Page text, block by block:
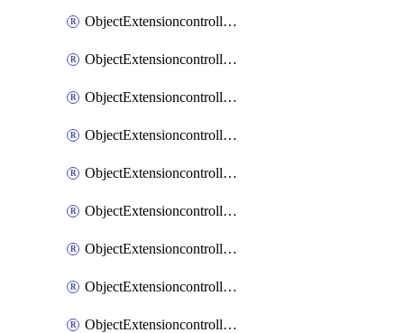
ObjectExtensioncontrollerExtenderprofile
ObjectExtensioncontrollerExtenderprofileCellular
ObjectExtensioncontrollerExtenderprofileCellularControllerreport
ObjectExtensioncontrollerExtenderprofileCellularModem1
ObjectExtensioncontrollerExtenderprofileCellularModem1Autoswitch
ObjectExtensioncontrollerExtenderprofileCellularModem2
ObjectExtensioncontrollerExtenderprofileCellularModem2Autoswitch
ObjectExtensioncontrollerExtenderprofileCellularSmsnotification
ObjectExtensioncontrollerExtenderprofileCellularSmsnotificationAlert